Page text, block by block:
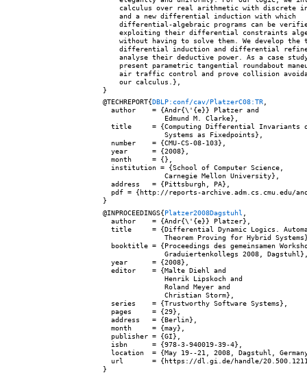
calculus over real arithmetic with discrete
    and a new differential induction with which
differential-algebraic programs can be
exploiting their differential constraints
without having to solve them. We develop the
differential induction and differential
analyse their deductive power. As a case
present parametric tangential roundabout
air traffic control and prove collision
    our calculus.},
@TECHREPORT{DBLP:conf/cav/PlatzerC08:TR
  author    = {Andr{\'{e}} Platzer and
               Edmund M. Clarke},
title     = {Computing Differential Invariants
               Systems as Fixedpoints},
  number    = {CMU-CS-08-103},
  year      = {2008},
  month     = {},
  institution = {School of Computer Science,
               Carnegie Mellon University},
  address   = {Pittsburgh, PA},
pdf = {http://reports-archive.adm.cs.cmu.edu/
@INPROCEEDINGS{Platzer2008Dagstuhl
  author    = {Andr{\'{e}} Platzer},
title     = {Differential Dynamic Logics.
Theorem Proving for Hybrid
booktitle = {Proceedings des gemeinsamen
Graduiertenkollegs 2008,
  year      = {2008},
  editor    = {Malte Diehl and
               Henrik Lipskoch and
               Roland Meyer and
               Christian Storm},
  series    = {Trustworthy Software Systems},
  pages     = {29},
  address   = {Berlin},
  month     = {may},
  publisher = {GI},
  isbn      = {978-3-940019-39-4},
location  = {May 19--21, 2008, Dagstuhl,
url       = {https://dl.gi.de/handle/